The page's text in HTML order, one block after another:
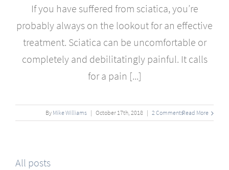
If you have suffered from sciatica, you’re
probably always on the lookout for an effective
treatment. Sciatica can be uncomfortable or
completely and debilitatingly painful. It calls
for a pain [...]
By Mike Williams | October 17th , 2018 | 2 CommentsRead More
All posts